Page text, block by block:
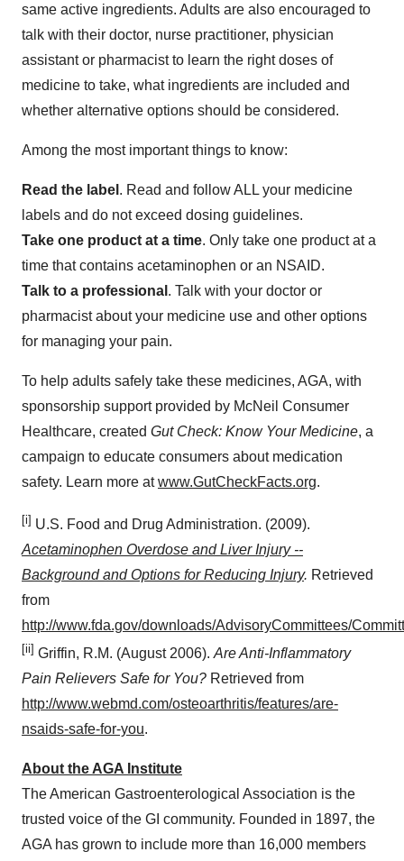
same active ingredients. Adults are also encouraged to
talk with their doctor, nurse practitioner, physician
assistant or pharmacist to learn the right doses of
medicine to take, what ingredients are included and
whether alternative options should be considered.
Among the most important things to know:
Read the label . Read and follow ALL your medicine
labels and do not exceed dosing guidelines.
Take one product at a time. Only take one product at a
time that contains acetaminophen or an NSAID.
Talk to a professional . Talk with your doctor or
pharmacist about your medicine use and other options
for managing your pain.
To help adults safely take these medicines, AGA, with
sponsorship support provided by McNeil Consumer
Healthcare, created Gut Check: Know Your Medicine, a
campaign to educate consumers about medication
safety. Learn more atwww.GutCheckFacts.org.
[i] U.S. Food and Drug Administration. (2009).
Acetaminophen Overdose and Liver Injury --
Background and Options for Reducing Injury. Retrieved
from
http://www.fda.gov/downloads/AdvisoryCommittees/
[ii] Griffin, R.M. (August 2006). Are Anti-Inflammatory
Pain Relievers Safe for You? Retrieved from
http://www.webmd.com/osteoarthritis/features/are-
nsaids-safe-for-you.
About the AGA Institute
The American Gastroenterological Association is the
trusted voice of the GI community. Founded in 1897, the
AGA has grown to include more than 16,000 members